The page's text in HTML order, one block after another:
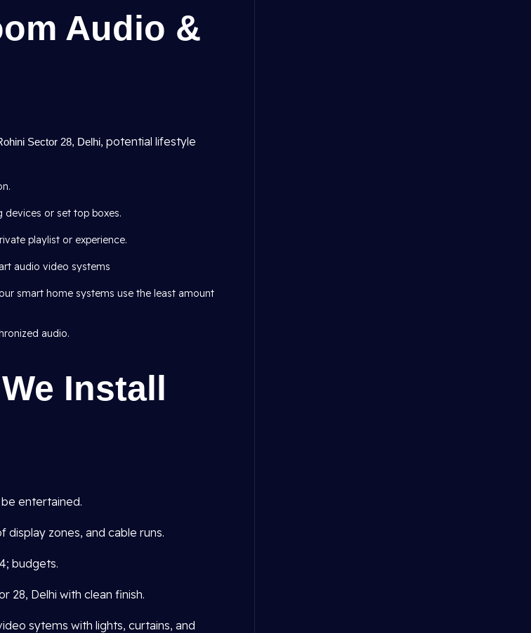
Audio &
Sector 28, Delhi, potential lifestyle
devices or set top boxes.
playlist or experience.
audio video systems
smart home systems use the least amount
audio.
Install
entertained.
zones, and cable runs.
budgets.
28, Delhi with clean finish.
sytems with lights, curtains, and